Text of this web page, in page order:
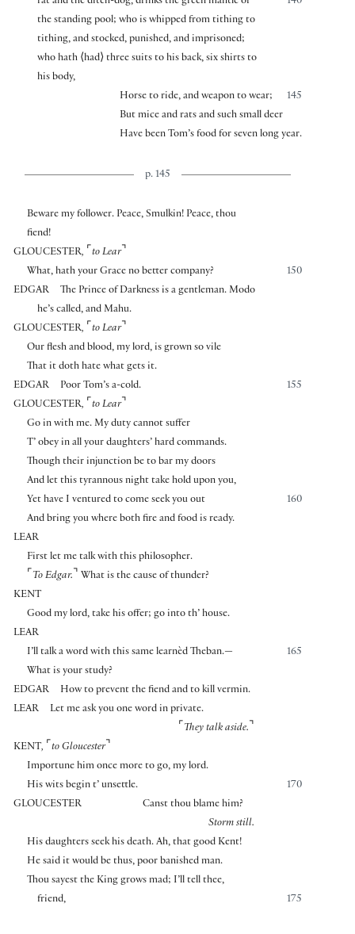
the standing pool; who is whipped from tithing to
tithing, and stocked, punished, and imprisoned;
who hath ⟨had⟩ three suits to his back, six shirts to
his body,
145
Horse to ride, and weapon to wear;
But mice and rats and such small deer
Have been Tom’s food for seven long year.
p. 145
Beware my follower. Peace, Smulkin! Peace, thou
fiend!
GLOUCESTER, ⌜ to Lear⌝
150
What, hath your Grace no better company?
EDGAR
The Prince of Darkness is a gentleman. Modo
he’s called, and Mahu.
GLOUCESTER, ⌜ to Lear⌝
Our flesh and blood, my lord, is grown so vile
That it doth hate what gets it.
EDGAR
155
Poor Tom’s a-cold.
GLOUCESTER, ⌜ to Lear⌝
Go in with me. My duty cannot suffer
T’ obey in all your daughters’ hard commands.
Though their injunction be to bar my doors
And let this tyrannous night take hold upon you,
160
Yet have I ventured to come seek you out
And bring you where both fire and food is ready.
LEAR
First let me talk with this philosopher.
⌜ To Edgar. ⌝ What is the cause of thunder?
KENT
Good my lord, take his offer; go into th’ house.
LEAR
165
I’ll talk a word with this same learnèd Theban.—
What is your study?
EDGAR
How to prevent the fiend and to kill vermin.
LEAR
Let me ask you one word in private.
⌜ They talk aside. ⌝
KENT, ⌜ to Gloucester⌝
Importune him once more to go, my lord.
170
His wits begin t’ unsettle.
GLOUCESTER
Canst thou blame him?
Storm still.
His daughters seek his death. Ah, that good Kent!
He said it would be thus, poor banished man.
Thou sayest the King grows mad; I’ll tell thee,
175
friend,